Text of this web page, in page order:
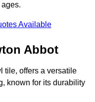
Available
Abbot
tile, offers a versatile
known for its durability